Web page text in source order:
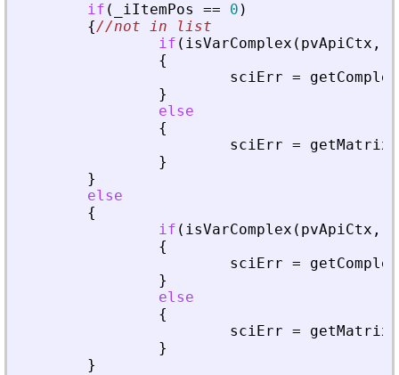
if ( iItemPos == 0 )
{//not in list
if ( isVarComplex ( pvApiCtx ,
{
sciErr =
}
else
{
sciErr =
}
}
else
{
if ( isVarComplex ( pvApiCtx ,
{
sciErr =
}
else
{
sciErr =
}
}